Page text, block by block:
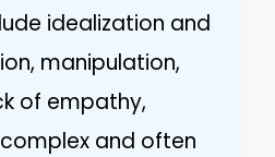
idealization and
manipulation,
of empathy,
and often